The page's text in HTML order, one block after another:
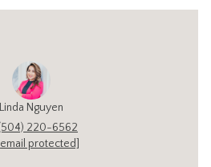
Linda Nguyen
220-6562
[email protected]